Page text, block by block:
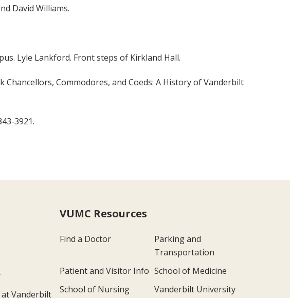
David Williams.
Lyle Lankford. Front steps of Kirkland Hall.
Commodores, and Coeds: A History of Vanderbilt
3921.
at Vanderbilt
VUMC Resources
Find a Doctor
Parking and
Transportation
Patient and Visitor Info School of Medicine
School of Nursing
Vanderbilt University